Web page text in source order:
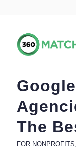
The
FOR NONPROFITS,